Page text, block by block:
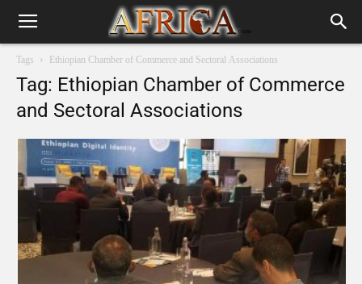
Tags Ethiopian Chamber of Commerce and Sectoral Associations
Tag: Ethiopian Chamber of Commerce
and Sectoral Associations